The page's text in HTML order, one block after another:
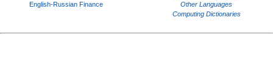
English-Russian Finance
Other Languages
Computing Dictionaries